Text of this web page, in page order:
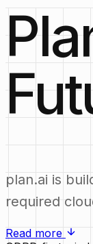
plan.ai is
required
Read more